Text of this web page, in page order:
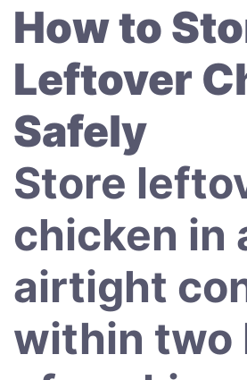
How to
Leftover
Safely
Store
chicken in
airtight
within two